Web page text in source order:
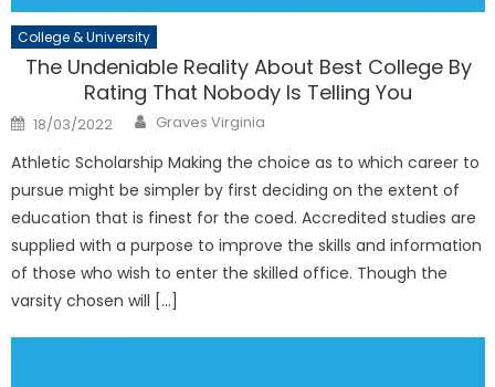
College & University
The Undeniable Reality About Best College By
Rating That Nobody Is Telling You
Posted
on
18/03/2022 Author
Graves Virginia
Athletic Scholarship Making the choice as to which career to
pursue might be simpler by first deciding on the extent of
education that is finest for the coed. Accredited studies are
supplied with a purpose to improve the skills and information
of those who wish to enter the skilled office. Though the
varsity chosen will […]